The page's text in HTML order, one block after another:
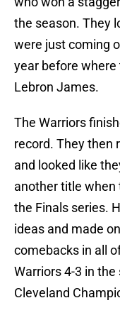
the season. They
were just coming
year before where
Lebron James.
The Warriors
record. They then
and looked like
another title when
the Finals series.
ideas and made
comebacks in all
Warriors 4-3 in
Cleveland